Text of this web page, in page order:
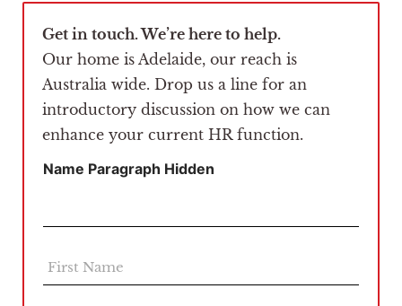
Get in touch. We’re here to help.
Our home is Adelaide, our reach is
Australia wide. Drop us a line for an
introductory discussion on how we can
enhance your current HR function.
Name Paragraph Hidden
F